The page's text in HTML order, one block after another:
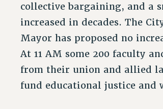
collective bargaining, and a
increased in decades. The
Mayor has proposed no
At 11 AM some 200 faculty
from their union and allied
fund educational justice and